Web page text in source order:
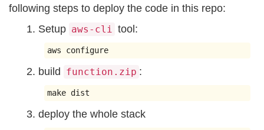
following steps to deploy the code in this repo:
Setup aws-cli tool:
aws configure
build function.zip :
make dist
deploy the whole stack